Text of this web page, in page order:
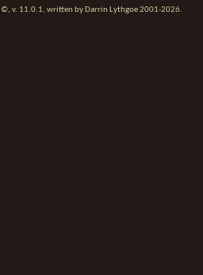
©, v. 11.0.1, written by Darrin Lythgoe 2001-2026.